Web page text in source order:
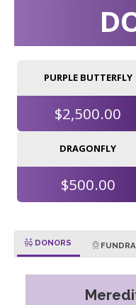
PURPLE BUTTERFLY
$2,500.00
DRAGONFLY
$500.00
DONORS